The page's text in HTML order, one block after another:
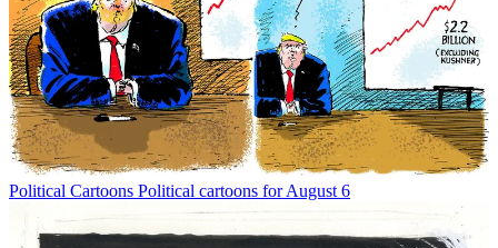
Political Cartoons Political cartoons for August 6